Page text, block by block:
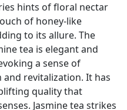
hints of floral nectar
of honey-like
to its allure. The
tea is elegant and
a sense of
revitalization. It has
quality that
Jasmine tea strikes